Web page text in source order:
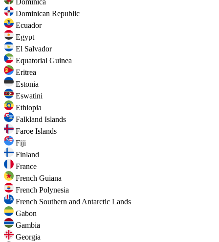
Dominica
Dominican Republic
Ecuador
Egypt
El Salvador
Equatorial Guinea
Eritrea
Estonia
Eswatini
Ethiopia
Falkland Islands
Faroe Islands
Fiji
Finland
France
French Guiana
French Polynesia
French Southern and Antarctic Lands
Gabon
Gambia
Georgia